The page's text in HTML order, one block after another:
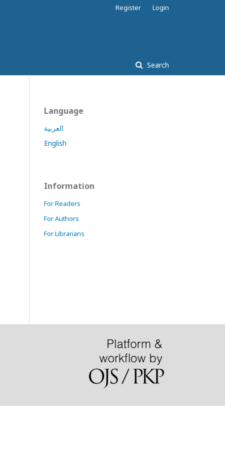
Search
Register Login
Language
العربية
English
Information
For Readers
For Authors
For Librarians